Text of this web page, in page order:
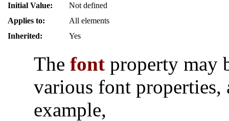
Initial Value:
Not defined
Applies to:
All elements
Inherited:
Yes
The fontproperty may
various font properties,
example,